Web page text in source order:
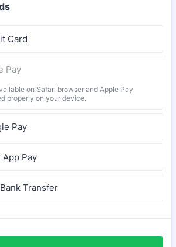
Card
Pay
on Safari browser and Apple Pay
properly on your device.
Pay
App Pay
Transfer